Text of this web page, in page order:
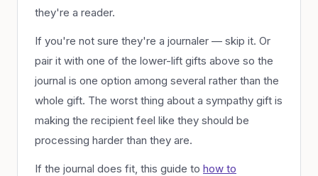
they're a reader.
If you're not sure they're a journaler — skip it. Or
pair it with one of the lower-lift gifts above so the
journal is one option among several rather than the
whole gift. The worst thing about a sympathy gift is
making the recipient feel like they should be
processing harder than they are.
If the journal does fit, this guide to how to